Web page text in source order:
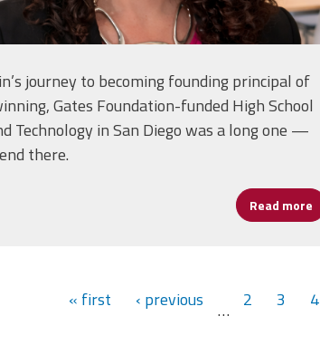
journey to becoming founding principal of
Gates Foundation-funded High School
Technology in San Diego was a long one —
there.
Read more
« first ‹ previous … 2 3 4